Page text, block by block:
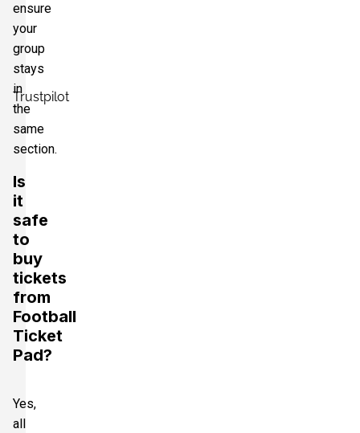
Trustpilot
ensure
your
group
stays
in
the
same
section.
Is
it
safe
to
buy
tickets
from
Football
Ticket
Pad?
Yes,
all